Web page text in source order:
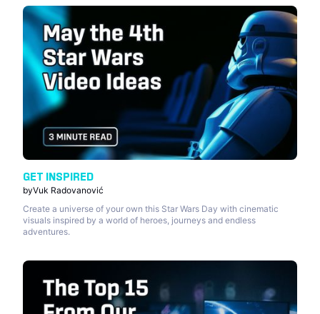
GET INSPIRED
byVuk Radovanović
Create a universe of your own this Star Wars Day with cinematic
visuals inspired by a world of heroes, journeys and endless
adventures.